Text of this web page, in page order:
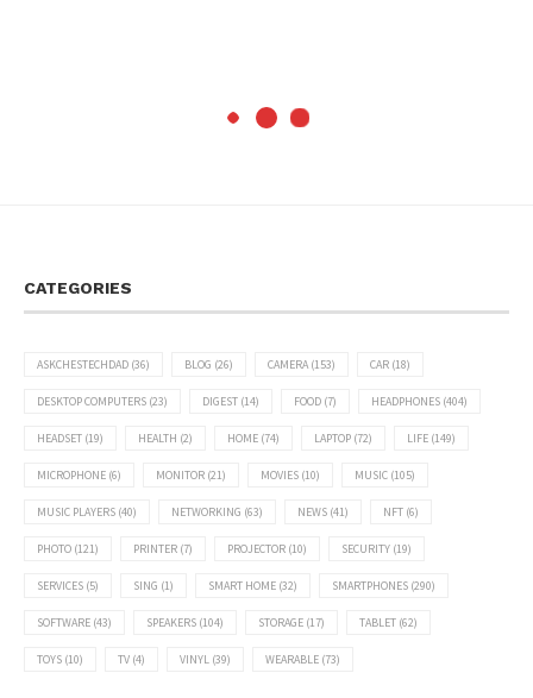
CATEGORIES
ASKCHESTECHDAD (36) BLOG (26) CAMERA(153) CAR (18)
DESKTOP COMPUTERS (23) DIGEST (14) FOOD (7) HEADPHONES (404)
HEADSET (19) HEALTH (2) HOME (74) LAPTOP (72) LIFE (149)
MICROPHONE (6) MONITOR (21) MOVIES (10) MUSIC (105)
MUSIC PLAYERS (40) NETWORKING (63) NEWS (41) NFT (6)
PHOTO (121) PRINTER (7) PROJECTOR (10) SECURITY (19)
SERVICES (5) SING (1) SMART HOME (32) SMARTPHONES (290)
SOFTWARE (43) SPEAKERS (104) STORAGE (17) TABLET (62)
TOYS (10) TV (4) VINYL (39) WEARABLE (73)